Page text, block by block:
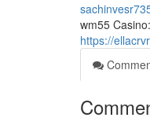
wm55
https://